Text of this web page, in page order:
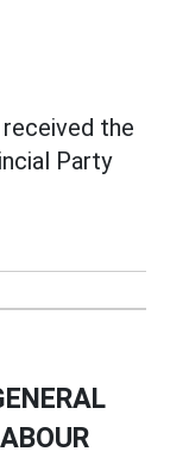
received the
Party